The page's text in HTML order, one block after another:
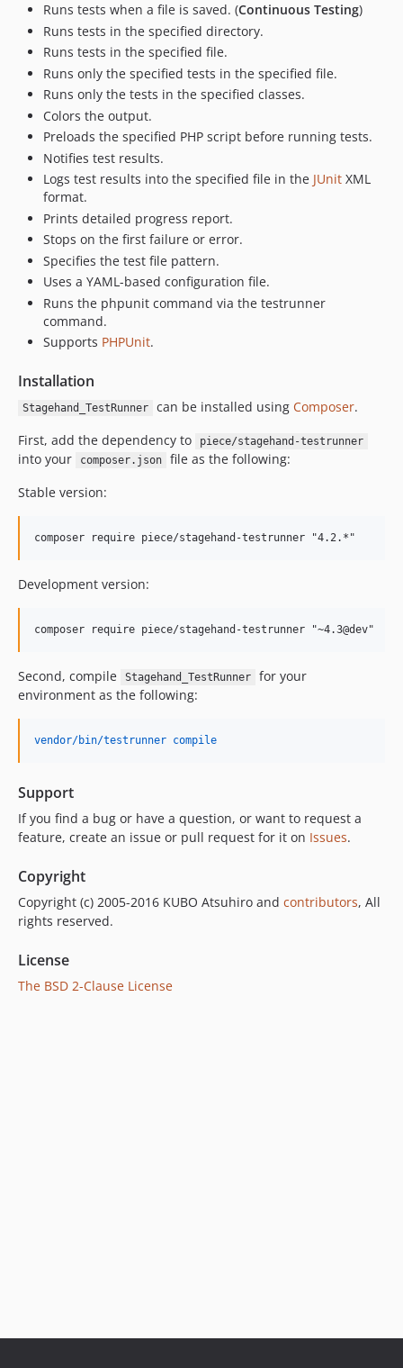
Runs tests when a file is saved. (Continuous Testing)
Runs tests in the specified directory.
Runs tests in the specified file.
Runs only the specified tests in the specified file.
Runs only the tests in the specified classes.
Colors the output.
Preloads the specified PHP script before running tests.
Notifies test results.
Logs test results into the specified file in the JUnit XML
format.
Prints detailed progress report.
Stops on the first failure or error.
Specifies the test file pattern.
Uses a YAML-based configuration file.
Runs the phpunit command via the testrunner
command.
Supports PHPUnit.
Installation
Stagehand_TestRunner can be installed using Composer.
First, add the dependency to
piece/stagehand-testrunner
into your composer.json
file as the following:
Stable version:
Development version:
Second, compile Stagehand_TestRunner
for your
environment as the following:
vendor/bin/testrunner compile
Support
If you find a bug or have a question, or want to request a
feature, create an issue or pull request for it on Issues.
Copyright
Copyright (c) 2005-2016 KUBO Atsuhiro and contributors, All
rights reserved.
License
The BSD 2-Clause License